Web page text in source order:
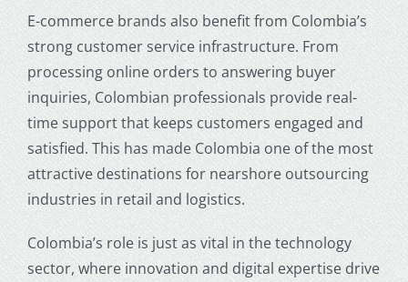
E-commerce brands also benefit from Colombia’s
strong customer service infrastructure. From
processing online orders to answering buyer
inquiries, Colombian professionals provide real-
time support that keeps customers engaged and
satisfied. This has made Colombia one of the most
attractive destinations for nearshore outsourcing
industries in retail and logistics.
Colombia’s role is just as vital in the technology
sector, where innovation and digital expertise drive